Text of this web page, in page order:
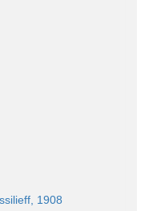
1908